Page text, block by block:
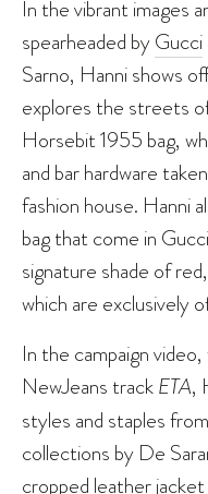
In the vibrant images
spearheaded byGucci
Sarno, Hanni shows
explores the streets
Horsebit 1955 bag,
and bar hardware
fashion house. Hanni
bag that come in
signature shade of
which are exclusively
In the campaign
NewJeans trackETA,
styles and staples
collections by De
cropped leather jacket